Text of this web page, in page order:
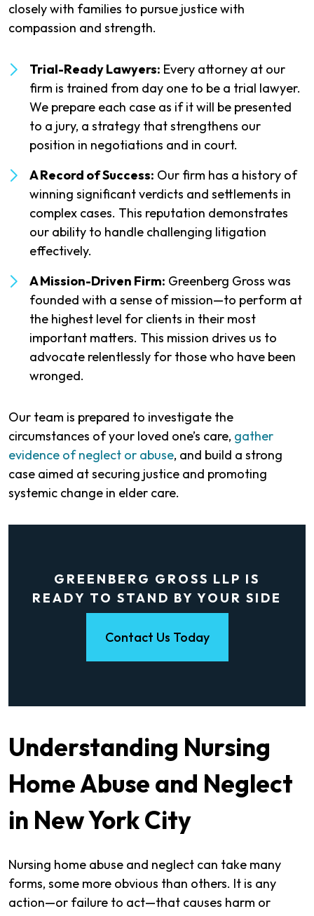
closely with families to pursue justice with
compassion and strength.
Trial-Ready Lawyers: Every attorney at our
firm is trained from day one to be a trial lawyer.
We prepare each case as if it will be presented
to a jury, a strategy that strengthens our
position in negotiations and in court.
A Record of Success: Our firm has a history of
winning significant verdicts and settlements in
complex cases. This reputation demonstrates
our ability to handle challenging litigation
effectively.
A Mission-Driven Firm: Greenberg Gross was
founded with a sense of mission—to perform at
the highest level for clients in their most
important matters. This mission drives us to
advocate relentlessly for those who have been
wronged.
Our team is prepared to investigate the
circumstances of your loved one’s care, gather
evidence of neglect or abuse, and build a strong
case aimed at securing justice and promoting
systemic change in elder care.
GREENBERG GROSS LLP IS
READY TO STAND BY YOUR SIDE
Contact Us Today
Understanding Nursing
Home Abuse and Neglect
in New York City
Nursing home abuse and neglect can take many
forms, some more obvious than others. It is any
action—or failure to act—that causes harm or